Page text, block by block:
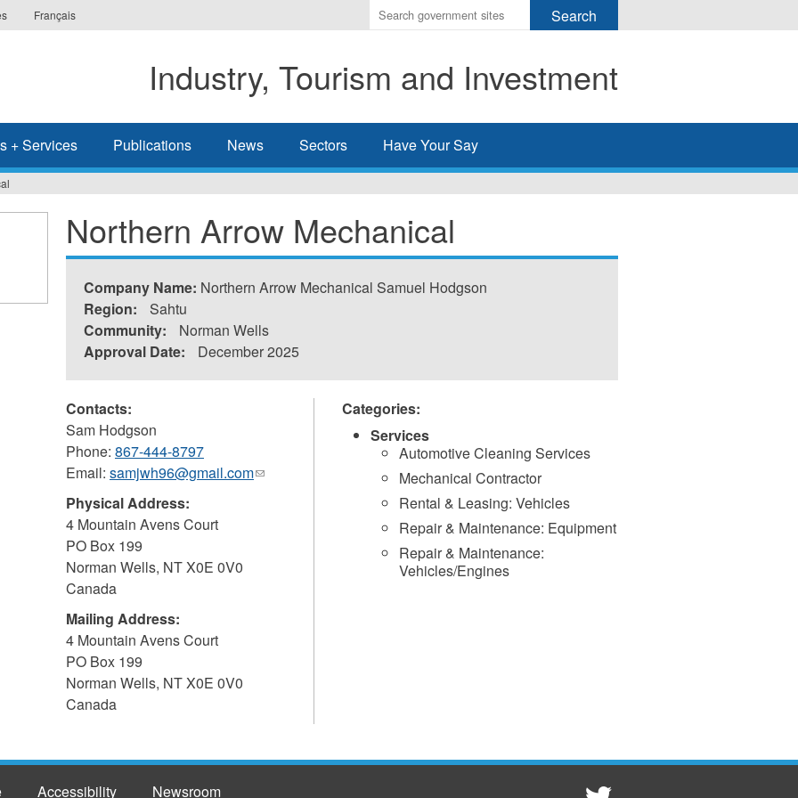
Français
Enter
the
you
wish
search
Industry, Tourism and Investment
+ Services Publications News Sectors Have Your Say
Northern Arrow Mechanical
Company Name: Northern Arrow Mechanical Samuel Hodgson
Region:
Sahtu
Community:
Norman Wells
Approval Date:
December 2025
Contacts:
Sam Hodgson
Phone: 867-444-8797
Email: samjwh96@gmail.com(link
Physical Address:
4 Mountain Avens Court
PO Box 199
Norman Wells, NTX0E 0V0
Canada
Mailing Address:
4 Mountain Avens Court
PO Box 199
Norman Wells, NTX0E 0V0
Canada
Categories:
Services
Automotive Cleaning Services
Mechanical Contractor
Rental & Leasing: Vehicles
Repair & Maintenance: Equipment
Repair & Maintenance:
Vehicles/Engines
Accessibility Newsroom